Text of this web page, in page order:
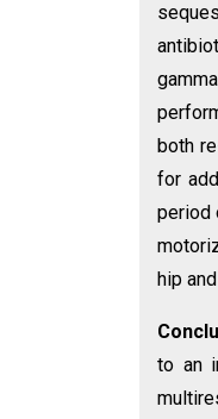
both
for
period
hip
to an